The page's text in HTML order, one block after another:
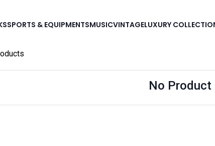
SPORTS & EQUIPMENTSMUSICVINTAGELUXURY
No Product